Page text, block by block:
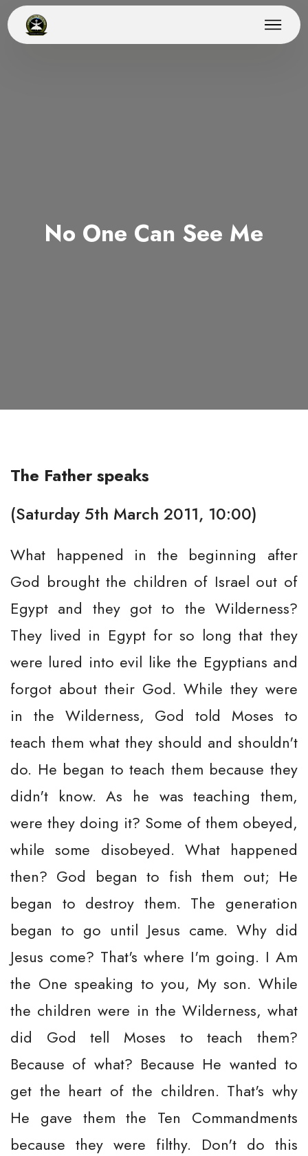
No One Can See Me
The Father speaks
(Saturday 5th March 2011, 10:00)
What happened in the beginning after
God brought the children of Israel out of
Egypt and they got to the Wilderness?
They lived in Egypt for so long that they
were lured into evil like the Egyptians and
forgot about their God. While they were
in the Wilderness, God told Moses to
teach them what they should and shouldn't
do. He began to teach them because they
didn't know. As he was teaching them,
were they doing it? Some of them obeyed,
while some disobeyed. What happened
then? God began to fish them out; He
began to destroy them. The generation
began to go until Jesus came. Why did
Jesus come? That's where I'm going. I Am
the One speaking to you, My son. While
the children were in the Wilderness, what
did God tell Moses to teach them?
Because of what? Because He wanted to
get the heart of the children. That's why
He gave them the Ten Commandments
because they were filthy. Don't do this